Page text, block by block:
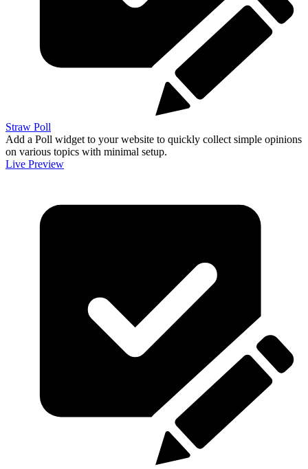
Straw Poll
Add a Poll widget to your website to quickly collect simple opinions
on various topics with minimal setup.
Live Preview